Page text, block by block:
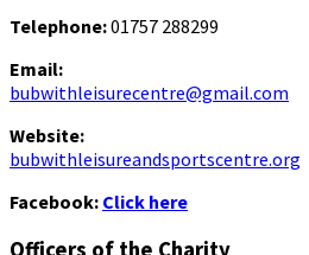
Telephone:01757 288299
Email:
bubwithleisurecentre@gmail.com
Website:
bubwithleisureandsportscentre.org
Facebook: Click here